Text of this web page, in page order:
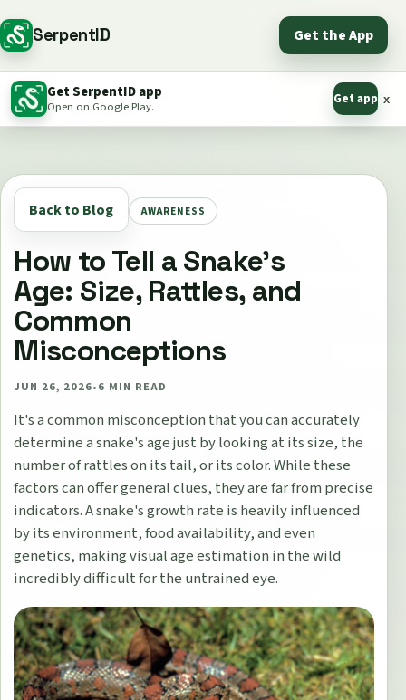
SerpentID Get the App
Get SerpentID app
Open on Google Play. Get app x
Back to Blog AWARENESS
How to Tell a Snake's
Age: Size, Rattles, and
Common
Misconceptions
JUN 26, 2026•6 MIN READ
It's a common misconception that you can accurately
determine a snake's age just by looking at its size, the
number of rattles on its tail, or its color. While these
factors can offer general clues, they are far from precise
indicators. A snake's growth rate is heavily influenced
by its environment, food availability, and even
genetics, making visual age estimation in the wild
incredibly difficult for the untrained eye.